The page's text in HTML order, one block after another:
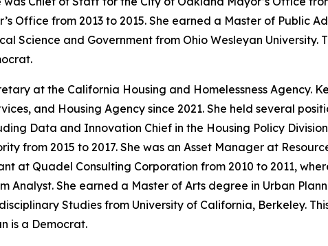
Office from 2013 to 2015. She earned a Master of Public
Science and Government from Ohio Wesleyan University.
at the California Housing and Homelessness Agency.
and Housing Agency since 2021. She held several
Data and Innovation Chief in the Housing Policy
from 2015 to 2017. She was an Asset Manager at
at Quadel Consulting Corporation from 2010 to 2011,
She earned a Master of Arts degree in Urban
Studies from University of California, Berkeley.
is a Democrat.